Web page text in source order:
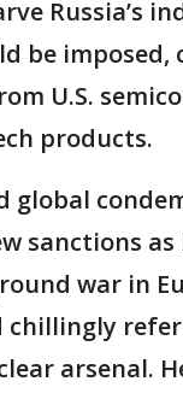
Russia’s
be imposed,
U.S.
products.
global
sanctions as
war in
chillingly
arsenal.